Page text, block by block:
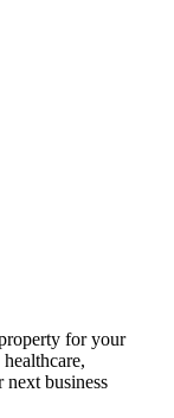
for your
business